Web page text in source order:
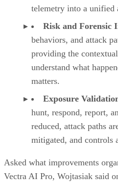
telemetry into a unified
Risk and Forensic
behaviors, and attack
providing the
understand what
matters.
Exposure
hunt, respond, report,
reduced, attack paths
mitigated, and controls
Asked what improvements
Vectra AI Pro, Wojtasiak said